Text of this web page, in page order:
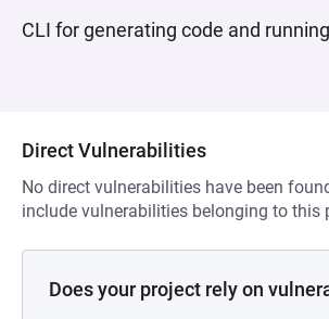
CLI for generating code and
Direct Vulnerabilities
No direct vulnerabilities have been
include vulnerabilities belonging to this
Does your project rely on